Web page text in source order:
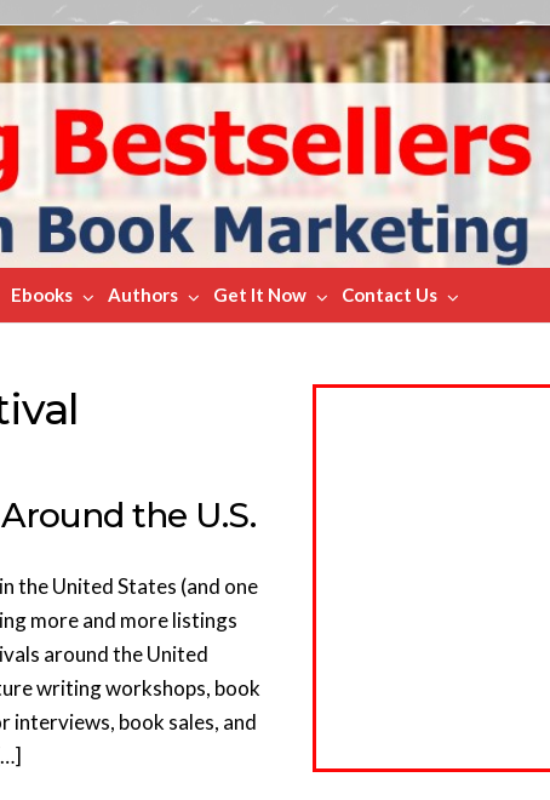
Ebooks Authors Get It Now Contact Us
the U.S.
the United States (and one
more and more listings
around the United
writing workshops, book
interviews, book sales, and